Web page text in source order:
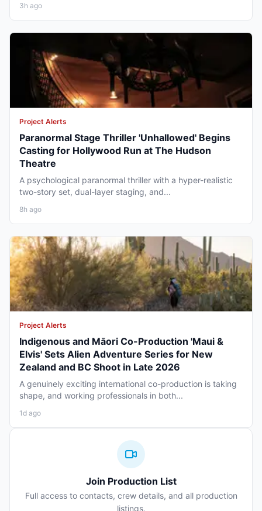
3h ago
Project Alerts
Paranormal Stage Thriller 'Unhallowed' Begins
Casting for Hollywood Run at The Hudson
Theatre
A psychological paranormal thriller with a hyper-realistic
two-story set, dual-layer staging, and...
8h ago
Project Alerts
Indigenous and Māori Co-Production 'Maui &
Elvis' Sets Alien Adventure Series for New
Zealand and BC Shoot in Late 2026
A genuinely exciting international co-production is taking
shape, and working professionals in both...
1d ago
Join Production List
Full access to contacts, crew details, and all production
listings.